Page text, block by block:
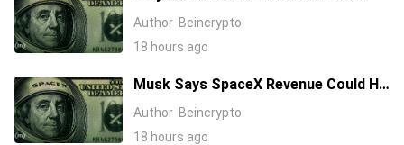
Tesla-SpaceX Merger Announcement
in 2026
Author Beincrypto
18 hours ago
Musk Says SpaceX Revenue Could Hit
$1 Trillion a Year Early Even as Stock
Slides
Author Beincrypto
18 hours ago